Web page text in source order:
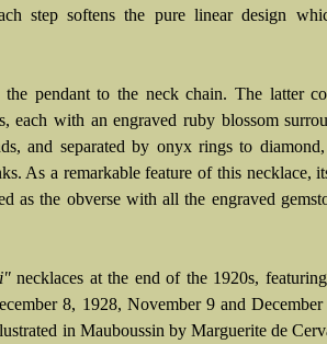
step softens the pure linear design
pendant to the neck chain. The latter
each with an engraved ruby blossom
and separated by onyx rings to diamond,
As a remarkable feature of this necklace,
as the obverse with all the engraved
necklaces at the end of the 1920s,
8, 1928, November 9 and
in Mauboussin by Marguerite de